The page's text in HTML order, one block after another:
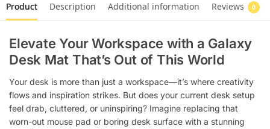
Product Description Additional information Reviews 0
Elevate Your Workspace with a Galaxy
Desk Mat That’s Out of This World
Your desk is more than just a workspace—it’s where creativity
flows and inspiration strikes. But does your current desk setup
feel drab, cluttered, or uninspiring? Imagine replacing that
worn-out mouse pad or boring desk surface with a stunning